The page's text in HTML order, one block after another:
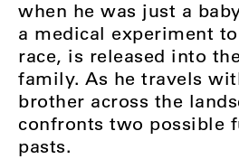
when he was just a
a medical experiment
race, is released into
family. As he travels
brother across the
confronts two possible
pasts.